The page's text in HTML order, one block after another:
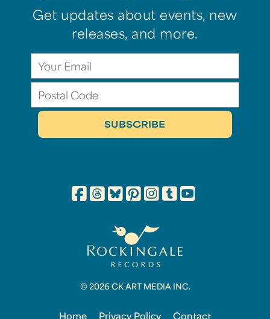
Get updates about events, new
releases, and more.
© 2026 CK ART MEDIA INC.